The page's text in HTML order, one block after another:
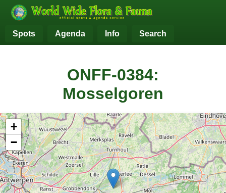
Spots Agenda Info Search
ONFF-0384:
Mosselgoren
+
−